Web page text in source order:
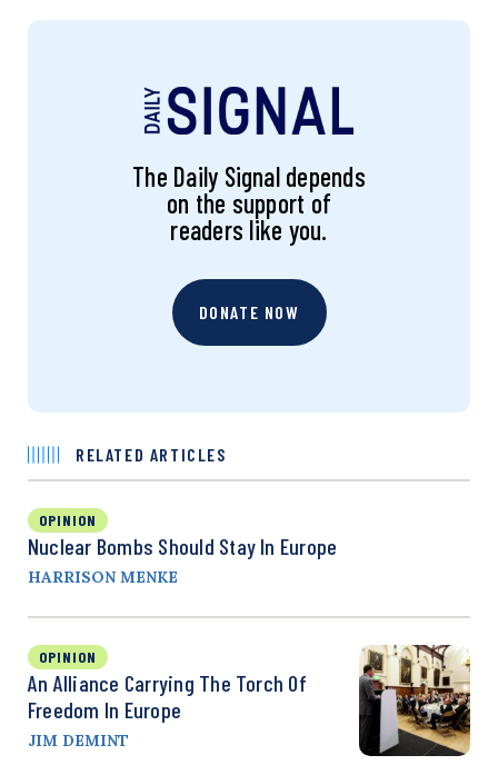
The Daily Signal depends
on the support of
readers like you.
DONATE NOW
RELATED ARTICLES
OPINION
Nuclear Bombs Should Stay In Europe
HARRISON MENKE
OPINION
An Alliance Carrying The Torch Of
Freedom In Europe
JIM DEMINT